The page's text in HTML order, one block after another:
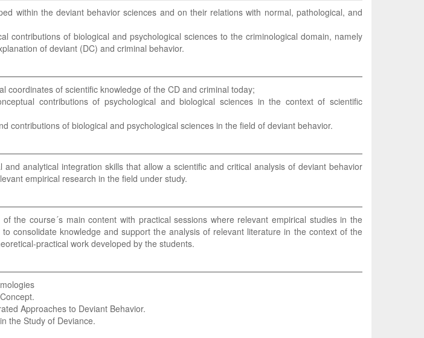
within the deviant behavior sciences and on their relations with normal, pathological, and
contributions of biological and psychological sciences to the criminological domain, namely
of deviant (DC) and criminal behavior.
coordinates of scientific knowledge of the CD and criminal today;
contributions of psychological and biological sciences in the context of scientific
contributions of biological and psychological sciences in the field of deviant behavior.
and analytical integration skills that allow a scientific and critical analysis of deviant behavior
empirical research in the field under study.
the course´s main content with practical sessions where relevant empirical studies in the
consolidate knowledge and support the analysis of relevant literature in the context of the
practical work developed by the students.
Approaches to Deviant Behavior.
the Study of Deviance.